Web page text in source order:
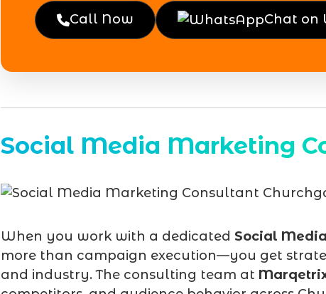
Call Now Chat on
Social Media Marketing
When you work with a dedicated Social
more than campaign execution—you get
and industry. The consulting team at